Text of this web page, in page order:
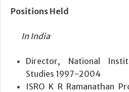
Positions Held
In India
Director, National
Studies 1997-2004
ISRO K R Ramanathan